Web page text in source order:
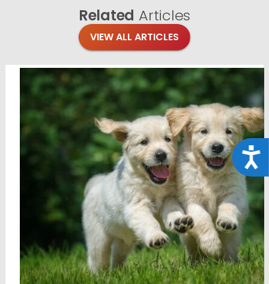
Related Articles
VIEW ALL ARTICLES